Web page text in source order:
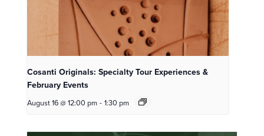
Cosanti Originals: Specialty Tour Experiences &
February Events
August 16 @ 12:00 pm - 1:30 pm